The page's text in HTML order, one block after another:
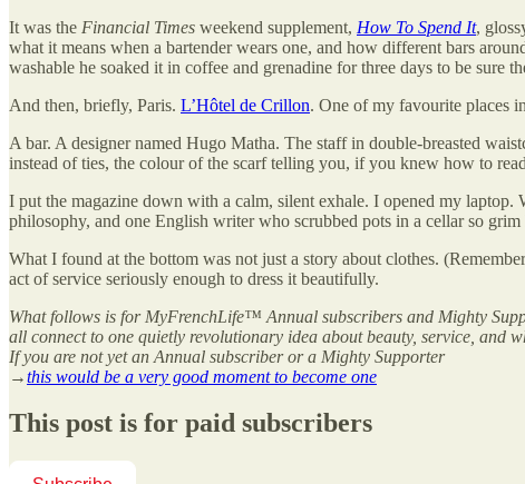
It was the Financial Times weekend supplement, How To Spend It,
what it means when a bartender wears one, and how different bars
washable he soaked it in coffee and grenadine for three days to be sure
And then, briefly, Paris. L’Hôtel de Crillon. One of my favourite places
A bar. A designer named Hugo Matha. The staff in double-breasted
instead of ties, the colour of the scarf telling you, if you knew how to
I put the magazine down with a calm, silent exhale. I opened my
philosophy, and one English writer who scrubbed pots in a cellar so
What I found at the bottom was not just a story about clothes.
act of service seriously enough to dress it beautifully.
What follows is for MyFrenchLife™ Annual subscribers and Mighty
all connect to one quietly revolutionary idea about beauty, service, and
If you are not yet an Annual subscriber or a Mighty Supporter
→this would be a very good moment to become one
This post is for paid subscribers